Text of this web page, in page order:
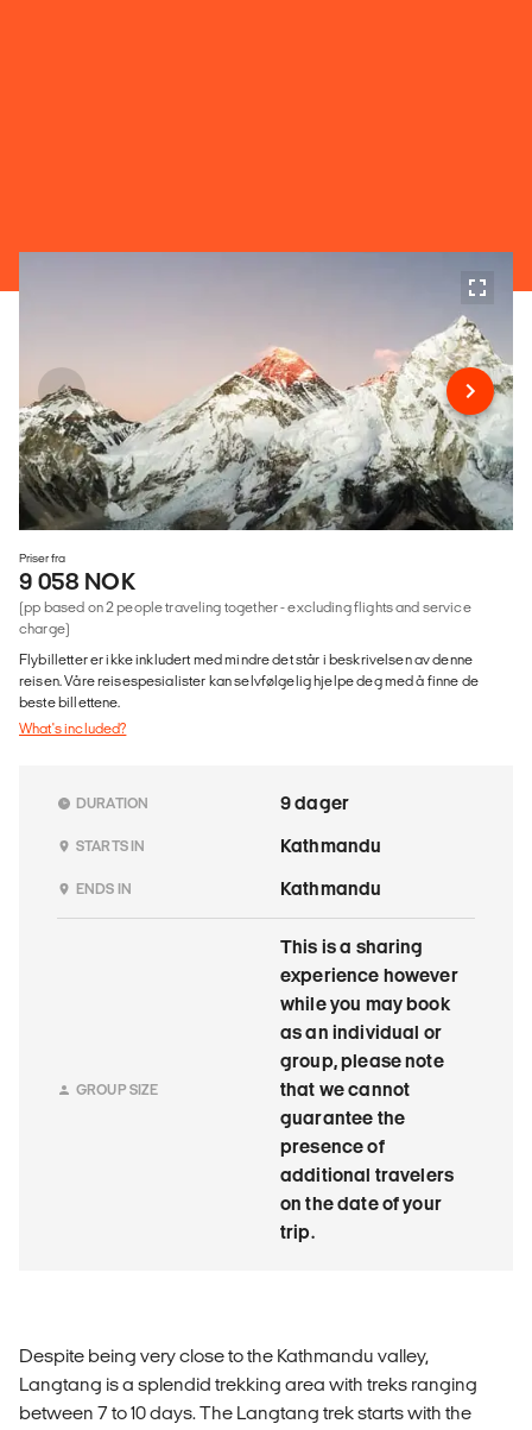
Priser fra
9 058 NOK
(pp based on 2 people traveling together - excluding flights and service
charge)
Flybilletter er ikke inkludert med mindre det står i beskrivelsen av denne
reisen. Våre reisespesialister kan selvfølgelig hjelpe deg med å finne de
beste billettene.
What's included?
DURATION 9 dager
STARTS IN Kathmandu
ENDS IN Kathmandu
GROUP SIZE
This is a sharing
experience however
while you may book
as an individual or
group, please note
that we cannot
guarantee the
presence of
additional travelers
on the date of your
trip.
Despite being very close to the Kathmandu valley,
Langtang is a splendid trekking area with treks ranging
between 7 to 10 days. The Langtang trek starts with the